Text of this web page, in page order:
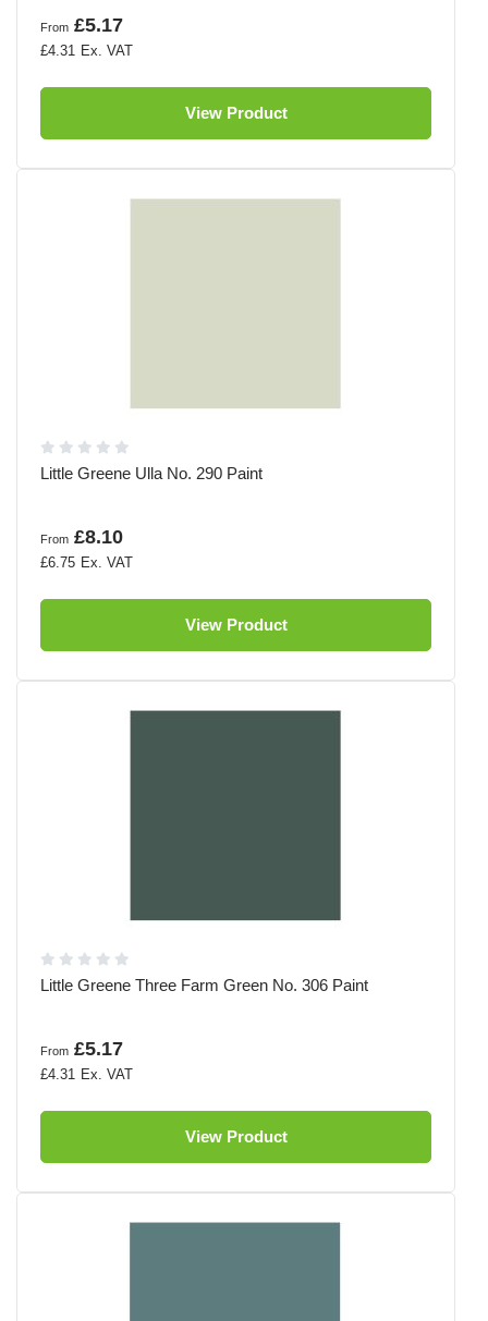
From £5.17
£4.31
View Product
Little Greene Ulla No. 290 Paint
From £8.10
£6.75
View Product
Little Greene Three Farm Green No. 306 Paint
From £5.17
£4.31
View Product